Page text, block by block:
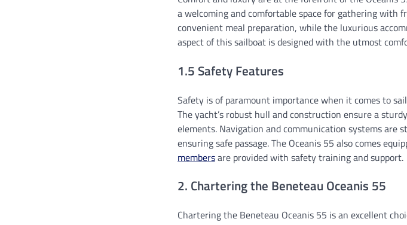
a welcoming and comfortable space for gathering with
convenient meal preparation, while the luxurious
aspect of this sailboat is designed with the utmost
1.5 Safety Features
Safety is of paramount importance when it comes to
The yacht’s robust hull and construction ensure a
elements. Navigation and communication systems
ensuring safe passage. The Oceanis 55 also comes
membersare provided with safety training and support.
2. Chartering the Beneteau Oceanis 55
Chartering the Beneteau Oceanis 55 is an excellent